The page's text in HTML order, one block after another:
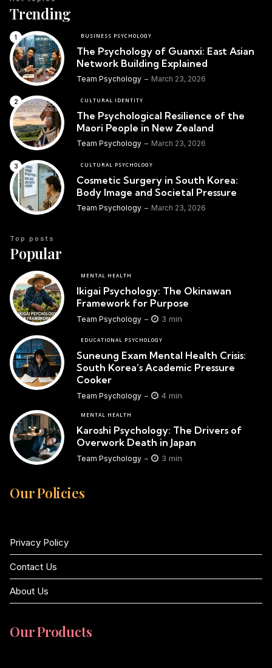
Trending
BUSINESS PSYCHOLOGY
The Psychology of Guanxi: East Asian
Network Building Explained
Team Psychology March 23, 2026
CULTURAL IDENTITY
The Psychological Resilience of the
Maori People in New Zealand
Team Psychology March 23, 2026
CULTURAL PSYCHOLOGY
Cosmetic Surgery in South Korea:
Body Image and Societal Pressure
Team Psychology March 23, 2026
Popular
Top posts
MENTAL HEALTH
Ikigai Psychology: The Okinawan
Framework for Purpose
Team Psychology 3 min
EDUCATIONAL PSYCHOLOGY
Suneung Exam Mental Health Crisis:
South Korea’s Academic Pressure
Cooker
Team Psychology 4 min
MENTAL HEALTH
Karoshi Psychology: The Drivers of
Overwork Death in Japan
Team Psychology 3 min
Our Policies
Privacy Policy
Contact Us
About Us
Our Products